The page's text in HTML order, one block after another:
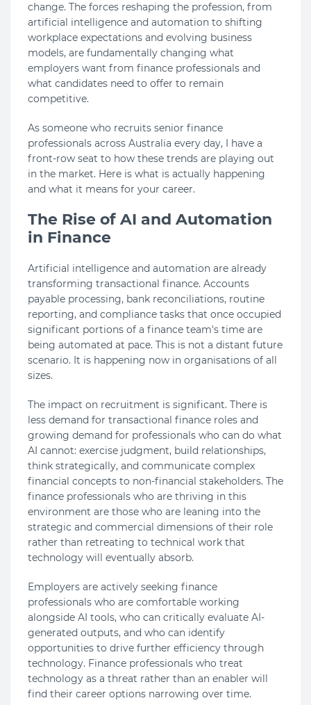
change. The forces reshaping the profession, from
artificial intelligence and automation to shifting
workplace expectations and evolving business
models, are fundamentally changing what
employers want from finance professionals and
what candidates need to offer to remain
competitive.
As someone who recruits senior finance
professionals across Australia every day, I have a
front-row seat to how these trends are playing out
in the market. Here is what is actually happening
and what it means for your career.
The Rise of AI and Automation
in Finance
Artificial intelligence and automation are already
transforming transactional finance. Accounts
payable processing, bank reconciliations, routine
reporting, and compliance tasks that once occupied
significant portions of a finance team's time are
being automated at pace. This is not a distant future
scenario. It is happening now in organisations of all
sizes.
The impact on recruitment is significant. There is
less demand for transactional finance roles and
growing demand for professionals who can do what
AI cannot: exercise judgment, build relationships,
think strategically, and communicate complex
financial concepts to non-financial stakeholders. The
finance professionals who are thriving in this
environment are those who are leaning into the
strategic and commercial dimensions of their role
rather than retreating to technical work that
technology will eventually absorb.
Employers are actively seeking finance
professionals who are comfortable working
alongside AI tools, who can critically evaluate AI-
generated outputs, and who can identify
opportunities to drive further efficiency through
technology. Finance professionals who treat
technology as a threat rather than an enabler will
find their career options narrowing over time.